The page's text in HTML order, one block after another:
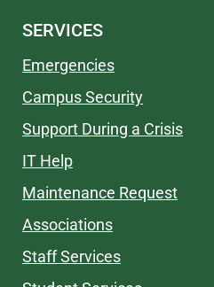
SERVICES
Emergencies
Campus Security
Support During a Crisis
IT Help
Maintenance Request
Associations
Staff Services